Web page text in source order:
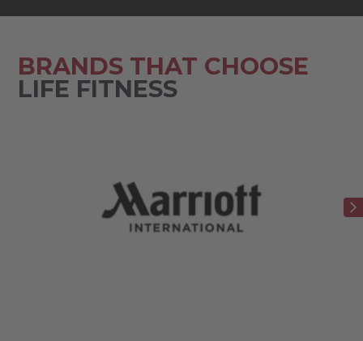
BRANDS THAT CHOOSE
LIFE FITNESS